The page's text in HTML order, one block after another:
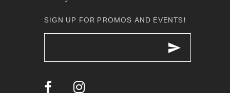
SIGN UP FOR PROMOS AND EVENTS!